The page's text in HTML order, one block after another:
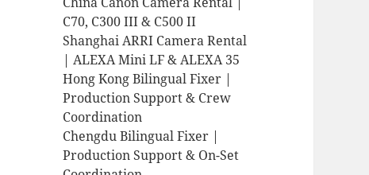
C70, C300 III & C500 II
Shanghai ARRI Camera Rental
| ALEXA Mini LF & ALEXA 35
Hong Kong Bilingual Fixer |
Production Support & Crew
Coordination
Chengdu Bilingual Fixer |
Production Support & On-Set